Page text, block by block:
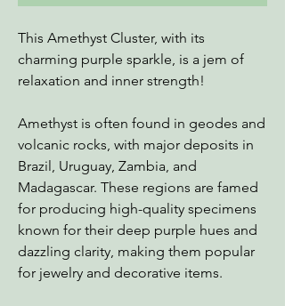
This Amethyst Cluster, with its
charming purple sparkle, is a jem of
relaxation and inner strength!
Amethyst is often found in geodes and
volcanic rocks, with major deposits in
Brazil, Uruguay, Zambia, and
Madagascar. These regions are famed
for producing high-quality specimens
known for their deep purple hues and
dazzling clarity, making them popular
for jewelry and decorative items.